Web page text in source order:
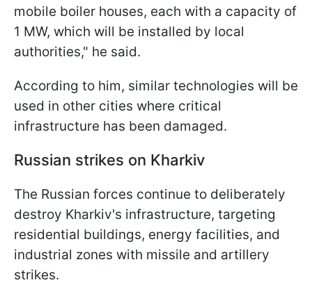
mobile boiler houses, each with a capacity of
1 MW, which will be installed by local
authorities," he said.
According to him, similar technologies will be
used in other cities where critical
infrastructure has been damaged.
Russian strikes on Kharkiv
The Russian forces continue to deliberately
destroy Kharkiv's infrastructure, targeting
residential buildings, energy facilities, and
industrial zones with missile and artillery
strikes.